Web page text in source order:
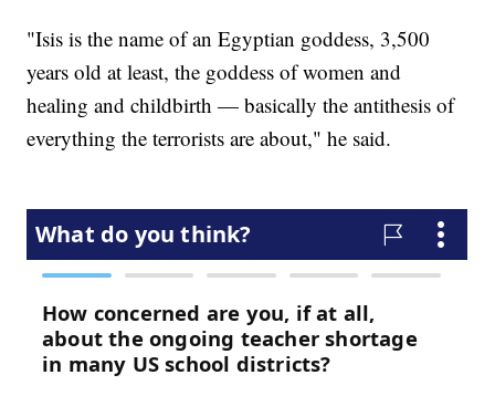
"Isis is the name of an Egyptian goddess, 3,500
years old at least, the goddess of women and
healing and childbirth — basically the antithesis of
everything the terrorists are about," he said.